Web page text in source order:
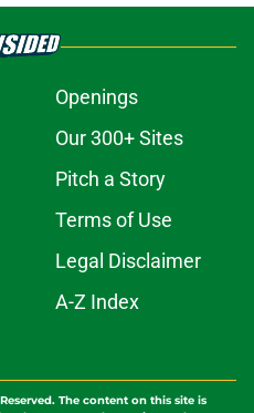
Openings
Our 300+ Sites
Pitch a Story
Terms of Use
Legal Disclaimer
A-Z Index
The content on this site is